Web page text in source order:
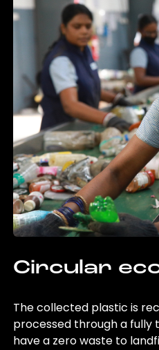
Circular
The collected plastic is
processed through a fully
have a zero waste to